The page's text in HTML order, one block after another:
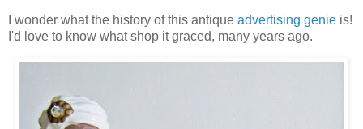
I wonder what the history of this antique advertising genie is!
I'd love to know what shop it graced, many years ago.